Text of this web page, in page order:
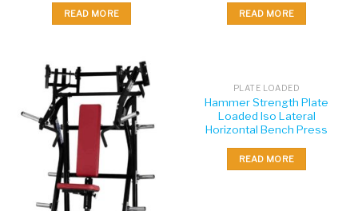
READ MORE READ MORE
PLATE LOADED
Hammer Strength Plate
Loaded Iso Lateral
Horizontal Bench Press
READ MORE